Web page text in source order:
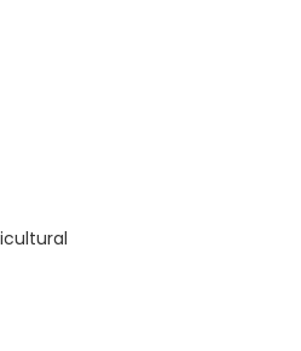
Operator Manual